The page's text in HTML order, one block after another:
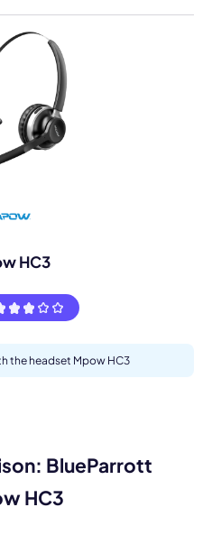
HC3
the headset Mpow HC3
BlueParrott
HC3